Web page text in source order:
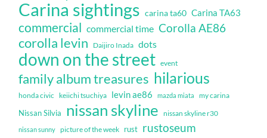
Carina sightings carina ta60 Carina TA63
commercial commercial time Corolla AE86
corolla levin Daijiro Inada dots
down on the street event
family album treasures hilarious
honda civic keiichi tsuchiya levin ae86 mazda miata my carina
Nissan Silvia nissan skyline nissan skyline r30
nissan sunny picture of the week rust rustoseum